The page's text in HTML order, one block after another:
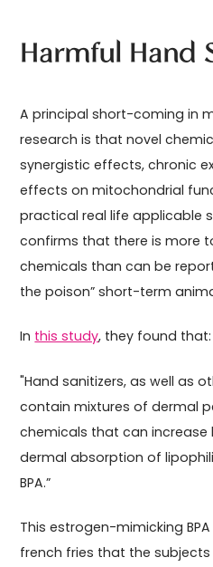
Harmful Hand
A principal short-coming in
research is that novel
synergistic effects, chronic
effects on mitochondrial
practical real life applicable
confirms that there is more
chemicals than can be
the poison” short-term
In this study, they found that:
"Hand sanitizers, as well as
contain mixtures of dermal
chemicals that can increase
dermal absorption of
BPA.”
This estrogen-mimicking
french fries that the